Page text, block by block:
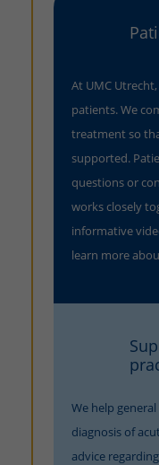
At UMC
patients. We
treatment so
supported.
questions or
works closely
informative
learn more
We help
diagnosis of
advice